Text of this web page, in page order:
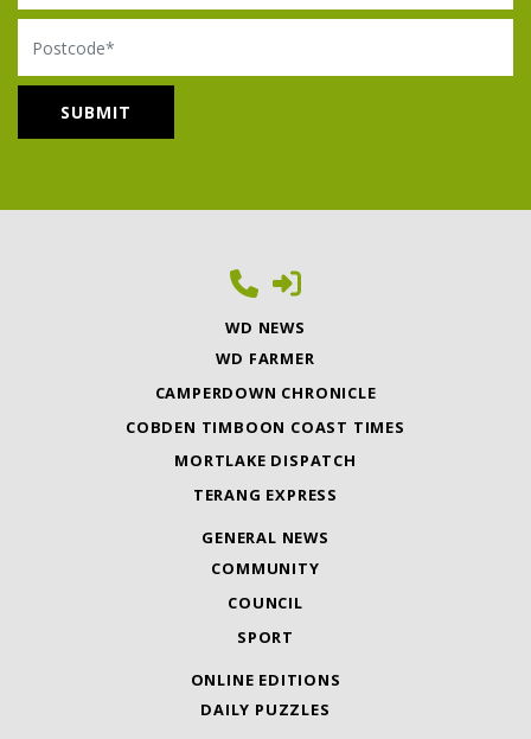
Postcode
WD NEWS
WD FARMER
CAMPERDOWN CHRONICLE
COBDEN TIMBOON COAST TIMES
MORTLAKE DISPATCH
TERANG EXPRESS
GENERAL NEWS
COMMUNITY
COUNCIL
SPORT
ONLINE EDITIONS
DAILY PUZZLES